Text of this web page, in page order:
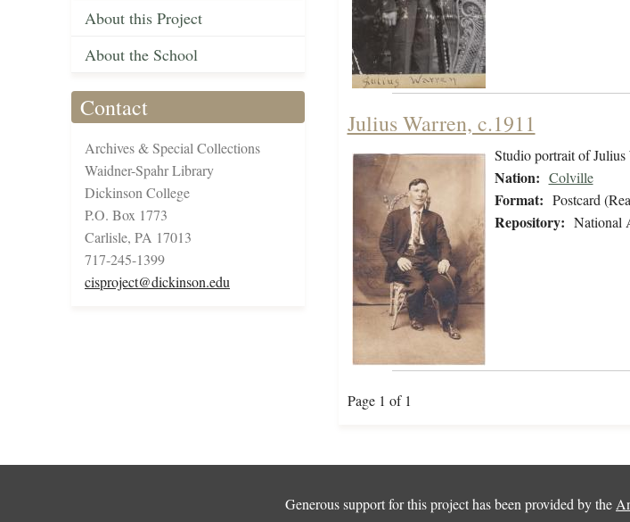
About this Project
About the School
Contact
Archives & Special Collections
Waidner-Spahr Library
Dickinson College
P.O. Box 1773
Carlisle, PA 17013
717-245-1399
cisproject@dickinson.edu
Julius Warren, c.1911
Studio portrait of Julius
Nation: Colville
Format: Postcard
Repository: National
Page 1 of 1
Generous support for this project has been provided by the